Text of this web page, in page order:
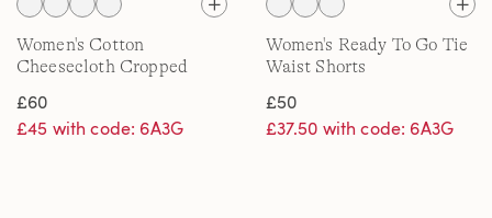
Women's Cotton
Cheesecloth Cropped
£60
£45 with code: 6A3G
Women's Ready To Go Tie
Waist Shorts
£50
£37.50 with code: 6A3G